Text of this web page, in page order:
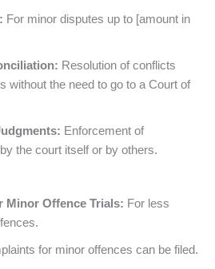
For minor disputes up to [amount in
Resolution of conflicts
without the need to go to a Court of
Enforcement of
the court itself or by others.
Minor Offence Trials: For less
for minor offences can be filed.